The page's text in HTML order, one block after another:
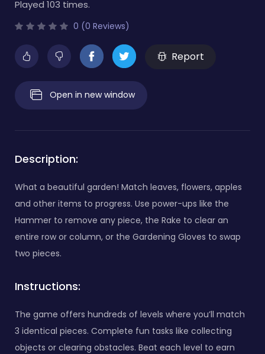
Played 103 times.
0 (0 Reviews)
Report
Open in new window
Description:
What a beautiful garden! Match leaves, flowers, apples
and other items to progress. Use power-ups like the
Hammer to remove any piece, the Rake to clear an
entire row or column, or the Gardening Gloves to swap
two pieces.
Instructions:
The game offers hundreds of levels where you’ll match
3 identical pieces. Complete fun tasks like collecting
objects or clearing obstacles. Beat each level to earn